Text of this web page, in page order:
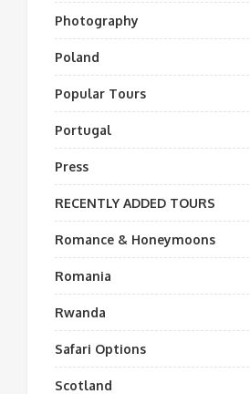
Photography
Poland
Popular Tours
Portugal
Press
RECENTLY ADDED TOURS
Romance & Honeymoons
Romania
Rwanda
Safari Options
Scotland